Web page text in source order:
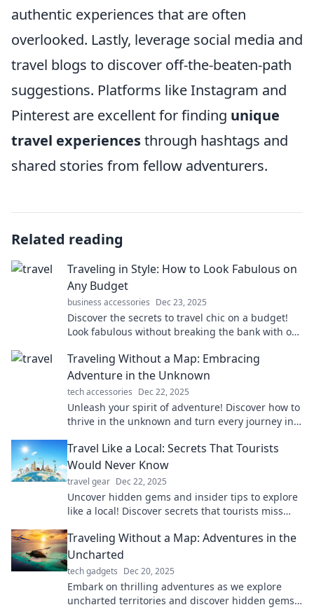
authentic experiences that are often
overlooked. Lastly, leverage social media and
travel blogs to discover off-the-beaten-path
suggestions. Platforms like Instagram and
Pinterest are excellent for finding unique
travel experiencesthrough hashtags and
shared stories from fellow adventurers.
Related reading
Traveling in Style: How to Look Fabulous on
Any Budget
business accessories Dec 23, 2025
Discover the secrets to travel chic on a budget!
Look fabulous without breaking the bank with our
Traveling Without a Map: Embracing
Adventure in the Unknown
tech accessories Dec 22, 2025
Unleash your spirit of adventure! Discover how to
thrive in the unknown and turn every journey into
Travel Like a Local: Secrets That Tourists
Would Never Know
travel gear Dec 22, 2025
Uncover hidden gems and insider tips to explore
like a local! Discover secrets that tourists miss
Traveling Without a Map: Adventures in the
Uncharted
tech gadgets Dec 20, 2025
Embark on thrilling adventures as we explore
uncharted territories and discover hidden gems.